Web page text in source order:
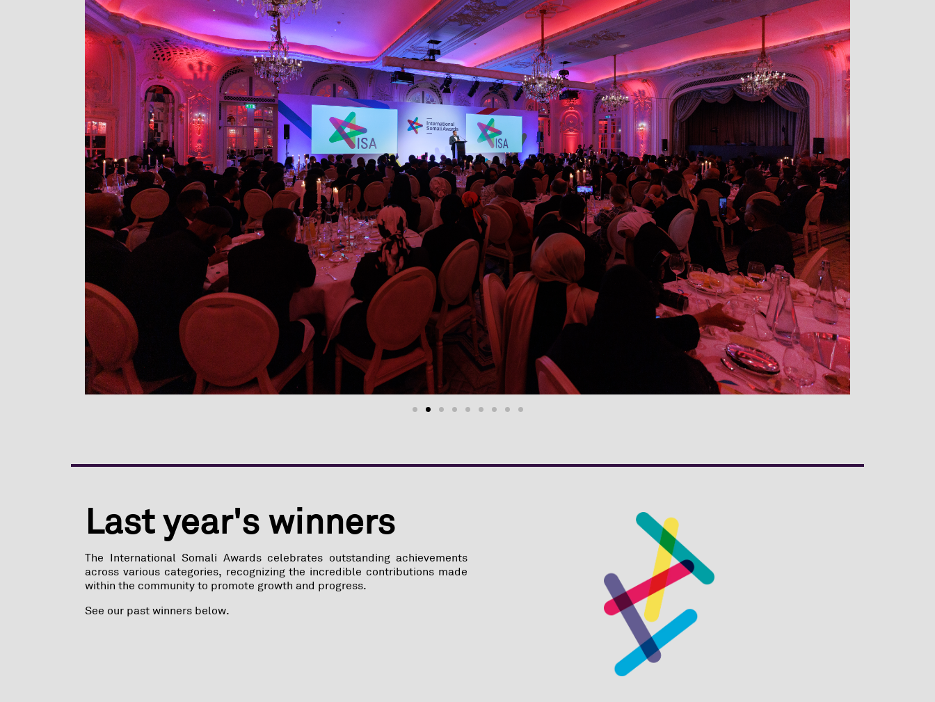
Last year's winners
The International Somali Awards celebrates outstanding achievements
across various categories, recognizing the incredible contributions made
within the community to promote growth and progress.
See our past winners below.